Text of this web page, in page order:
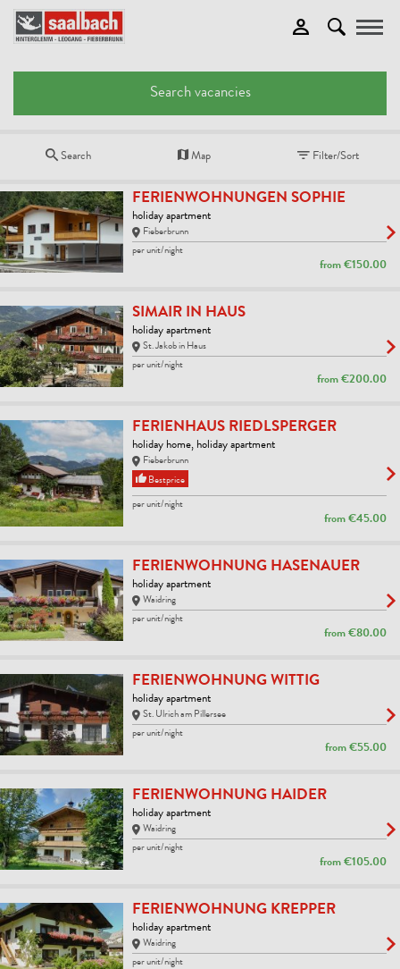
Search vacancies
Search Map Filter/Sort
FERIENWOHNUNGEN SOPHIE
holiday apartment
Fieberbrunn
per unit/night
from €150.00
SIMAIR IN HAUS
holiday apartment
St. Jakob in Haus
per unit/night
from €200.00
FERIENHAUS RIEDLSPERGER
holiday home, holiday apartment
Fieberbrunn
Bestprice
per unit/night
from €45.00
FERIENWOHNUNG HASENAUER
holiday apartment
Waidring
per unit/night
from €80.00
FERIENWOHNUNG WITTIG
holiday apartment
St. Ulrich am Pillersee
per unit/night
from €55.00
FERIENWOHNUNG HAIDER
holiday apartment
Waidring
per unit/night
from €105.00
FERIENWOHNUNG KREPPER
holiday apartment
Waidring
per unit/night